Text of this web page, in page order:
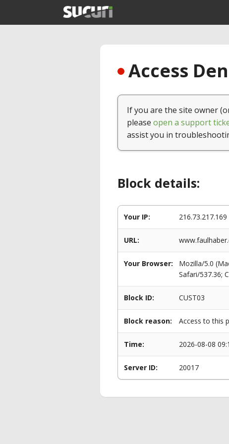
Access
If you are the site owner
please open a support
assist you in
Block details:
Your IP: 216.73.217.169
URL:
Your Browser:
Mozilla/5.0
Safari/537.36;
Block ID: CUST03
Block reason: Access to this
Time: 2026-08-08
Server ID: 20017